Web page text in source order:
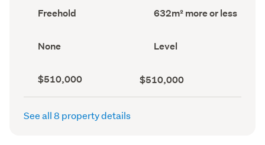
Ownership
type
Freehold
Land
area
632m² more or less
View
type
record)
None Contour
(Council
Level
Capital
value
(CV)
record)
$510,000
Land
value
(Council
$510,000
See all 8 property details